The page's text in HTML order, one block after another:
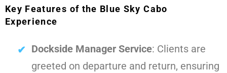
Key Features of the Blue Sky Cabo
Experience
Dockside Manager Service: Clients are
greeted on departure and return, ensuring